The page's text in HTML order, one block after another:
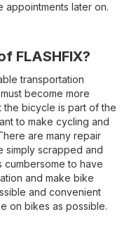
appointments later on.
FLASHFIX?
transportation
become more
bicycle is part of the
to make cycling and
are many repair
simply scrapped and
to have
and make bike
and convenient
on bikes as possible.